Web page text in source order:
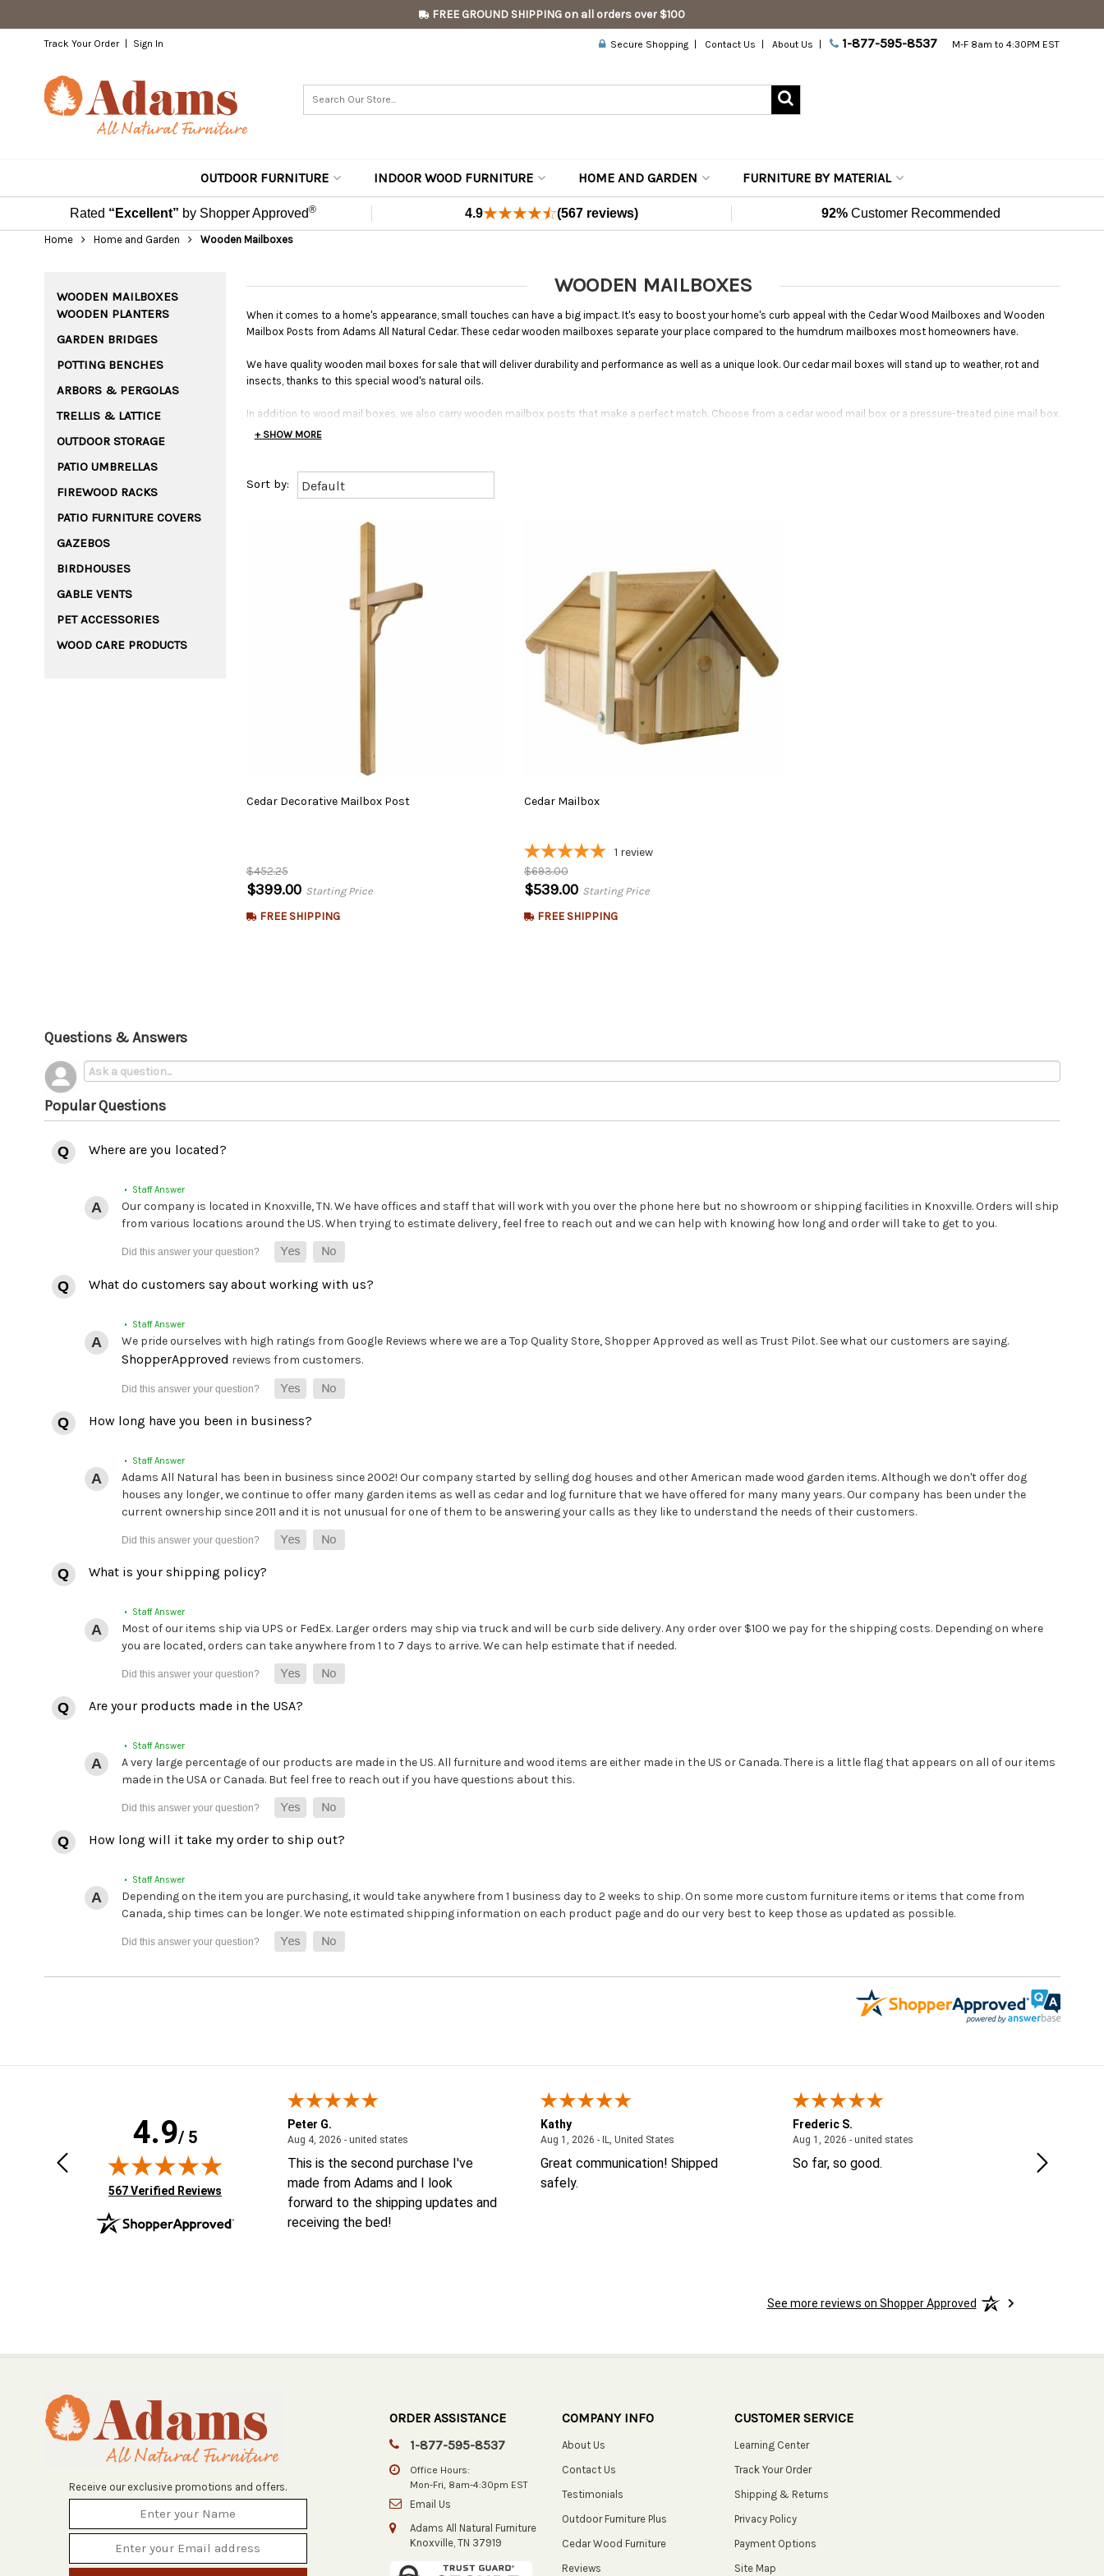
FREE GROUND SHIPPING on all orders over $100
Track Your Order Sign In Secure Shopping Contact Us About Us 1-877-595-8537 M-F 8am to 4:30PM EST
OUTDOOR FURNITURE INDOOR WOOD FURNITURE HOME AND GARDEN FURNITURE BY MATERIAL
Rated “Excellent” by Shopper Approved® 4.9 (567 reviews) 92% Customer Recommended
Home Home and Garden Wooden Mailboxes
WOODEN MAILBOXES
WOODEN PLANTERS
GARDEN BRIDGES
POTTING BENCHES
ARBORS & PERGOLAS
TRELLIS & LATTICE
OUTDOOR STORAGE
PATIO UMBRELLAS
FIREWOOD RACKS
PATIO FURNITURE COVERS
GAZEBOS
BIRDHOUSES
GABLE VENTS
PET ACCESSORIES
WOOD CARE PRODUCTS
WOODEN MAILBOXES
When it comes to a home's appearance, small touches can have a big impact. It's easy to boost your home's curb appeal with the Cedar Wood Mailboxes and Wooden
Mailbox Posts from Adams All Natural Cedar. These cedar wooden mailboxes separate your place compared to the humdrum mailboxes most homeowners have.
We have quality wooden mail boxes for sale that will deliver durability and performance as well as a unique look. Our cedar mail boxes will stand up to weather, rot and
insects, thanks to this special wood's natural oils.
In addition to wood mail boxes, we also carry wooden mailbox posts that make a perfect match. Choose from a cedar wood mail box or a pressure-treated pine mail box.
+ SHOW MORE
Cedar Decorative Mailbox Post
$452.25
$399.00 Starting Price
FREE SHIPPING
Cedar Mailbox
1 review
$693.00
$539.00 Starting Price
FREE SHIPPING
Questions & Answers
Popular Questions
Where are you located?
• Staff Answer
Our company is located in Knoxville, TN. We have offices and staff that will work with you over the phone here but no showroom or shipping facilities in Knoxville. Orders will ship
from various locations around the US. When trying to estimate delivery, feel free to reach out and we can help with knowing how long and order will take to get to you.
What do customers say about working with us?
• Staff Answer
We pride ourselves with high ratings from Google Reviews where we are a Top Quality Store, Shopper Approved as well as Trust Pilot. See what our customers are saying.
ShopperApproved reviews from customers.
How long have you been in business?
• Staff Answer
Adams All Natural has been in business since 2002! Our company started by selling dog houses and other American made wood garden items. Although we don't offer dog
houses any longer, we continue to offer many garden items as well as cedar and log furniture that we have offered for many many years. Our company has been under the
current ownership since 2011 and it is not unusual for one of them to be answering your calls as they like to understand the needs of their customers.
What is your shipping policy?
• Staff Answer
Most of our items ship via UPS or FedEx. Larger orders may ship via truck and will be curb side delivery. Any order over $100 we pay for the shipping costs. Depending on where
you are located, orders can take anywhere from 1 to 7 days to arrive. We can help estimate that if needed.
Are your products made in the USA?
• Staff Answer
A very large percentage of our products are made in the US. All furniture and wood items are either made in the US or Canada. There is a little flag that appears on all of our items
made in the USA or Canada. But feel free to reach out if you have questions about this.
How long will it take my order to ship out?
• Staff Answer
Depending on the item you are purchasing, it would take anywhere from 1 business day to 2 weeks to ship. On some more custom furniture items or items that come from
Canada, ship times can be longer. We note estimated shipping information on each product page and do our very best to keep those as updated as possible.
4.9/ 5
(opens in new tab)
567 Verified Reviews
Jan 6, 2026 - united statesJanuary 6, 2026 - united states
Looking forward to putting order
Peter G.
Aug 4, 2026 - united states August 4, 2026 - united states
This is the second purchase I've
made from Adams and I look
forward to the shipping updates and
receiving the bed!
Kathy
Aug 1, 2026 - IL, United StatesAugust 1, 2026 - IL, United States
Great communication! Shipped
safely.
Frederic S.
Aug 1, 2026 - united states
So far, so good. Thank
See more reviews on Shopper Approved
Receive our exclusive promotions and offers.
ORDER ASSISTANCE
1-877-595-8537
Office Hours:
Mon-Fri, 8am-4:30pm EST
Email Us
Adams All Natural Furniture
Knoxville, TN 37919
COMPANY INFO
About Us
Contact Us
Testimonials
Outdoor Furniture Plus
Cedar Wood Furniture
Reviews
CUSTOMER SERVICE
Learning Center
Track Your Order
Shipping & Returns
Privacy Policy
Payment Options
Site Map